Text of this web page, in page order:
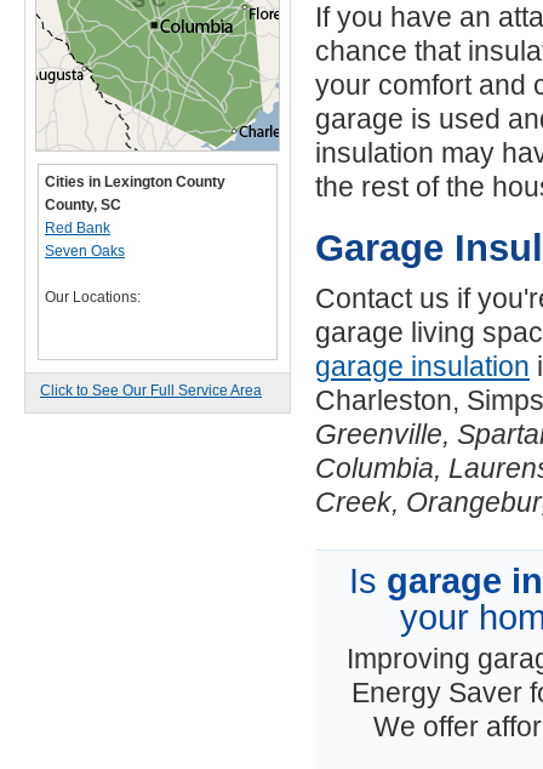
If you have an
chance that
your comfort and
garage is used
insulation may
the rest of the
Garage
Contact us if
garage living
garage insulation
Charleston,
Greenville,
Columbia,
Creek,
Is garage
your
Improving
Energy Saver
We offer
Cities in Lexington County
County, SC
Red Bank
Seven Oaks
Our Locations:
Click to See Our Full Service Area